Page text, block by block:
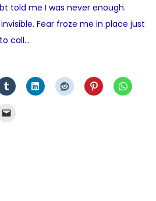
told me I was never enough.
Fear froze me in place just
call…